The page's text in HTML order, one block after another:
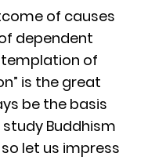
of causes
dependent
of
is the great
be the basis
Buddhism
let us impress